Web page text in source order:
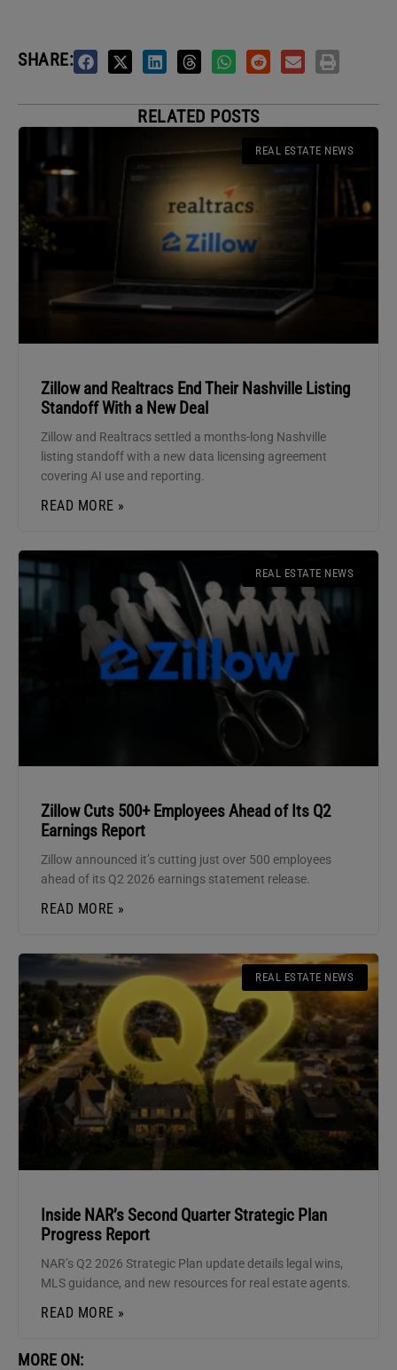
SHARE:
RELATED POSTS
REAL ESTATE NEWS
Zillow and Realtracs End Their Nashville Listing
Standoff With a New Deal
Zillow and Realtracs settled a months-long Nashville
listing standoff with a new data licensing agreement
covering AI use and reporting.
READ MORE »
REAL ESTATE NEWS
Zillow Cuts 500+ Employees Ahead of Its Q2
Earnings Report
Zillow announced it’s cutting just over 500 employees
ahead of its Q2 2026 earnings statement release.
READ MORE »
REAL ESTATE NEWS
Inside NAR’s Second Quarter Strategic Plan
Progress Report
NAR’s Q2 2026 Strategic Plan update details legal wins,
MLS guidance, and new resources for real estate agents.
READ MORE »
MORE ON: